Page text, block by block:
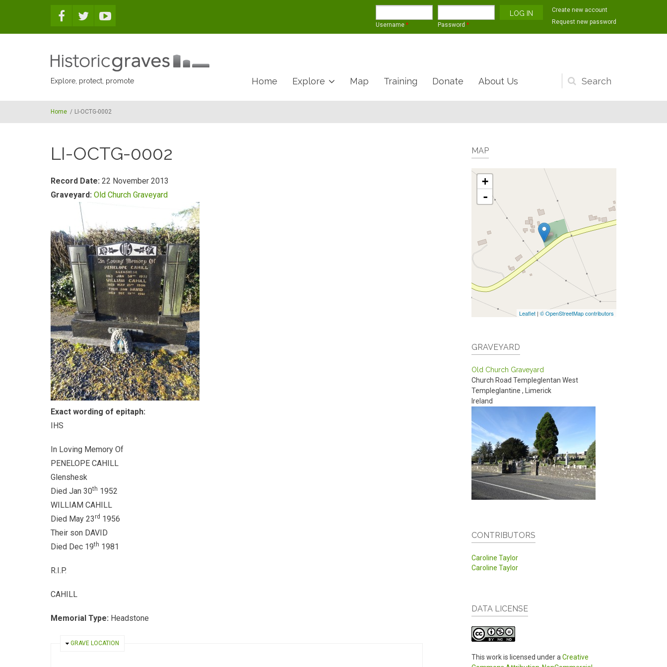
Username * Password *
Create new account
Request new password
Explore, protect, promote
Search
form
Home Explore Map Training Donate About Us
Home / LI-OCTG-0002
LI-OCTG-0002
Record Date: 22 November 2013
Graveyard: Old Church Graveyard
Exact wording of epitaph:
IHS
In Loving Memory Of
PENELOPE CAHILL
Glenshesk
Died Jan 30th 1952
WILLIAM CAHILL
Died May 23rd 1956
Their son DAVID
Died Dec 19th 1981
R.I.P.
CAHILL
Memorial Type: Headstone
HIDE
GRAVE LOCATION
MAP
+
-
Leaflet | © OpenStreetMap contributors
GRAVEYARD
Old Church Graveyard
Church Road Templeglentan West
Templeglantine ,
Limerick
Ireland
CONTRIBUTORS
Caroline Taylor
Caroline Taylor
DATA LICENSE
This work is licensed under a Creative